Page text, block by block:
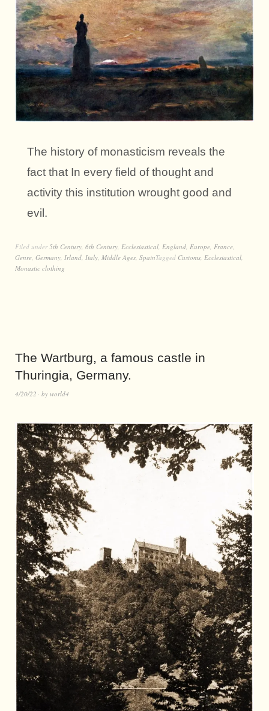
The history of monasticism reveals the
fact that In every field of thought and
activity this institution wrought good and
evil.
Filed under5th Century, 6th Century, Ecclesiastical, England, Europe, France,
Genre, Germany, Irland, Italy, Middle Ages, SpainTagged Customs, Ecclesiastical,
Monastic clothing
The Wartburg, a famous castle in
Thuringia, Germany.
4/20/22 by world4